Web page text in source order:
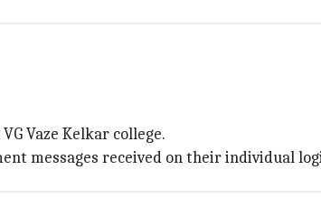
Vaze Kelkar college.
messages received on their individual